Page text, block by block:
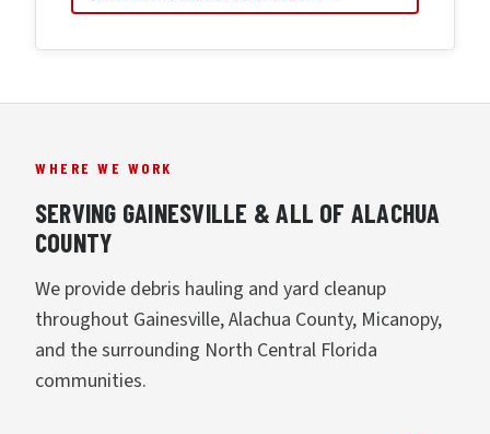
WHERE WE WORK
SERVING GAINESVILLE & ALL OF ALACHUA
COUNTY
We provide debris hauling and yard cleanup
throughout Gainesville, Alachua County, Micanopy,
and the surrounding North Central Florida
communities.